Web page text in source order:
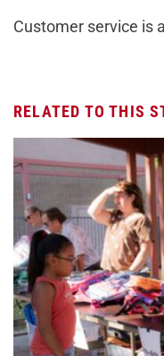
Customer service is
RELATED TO THIS